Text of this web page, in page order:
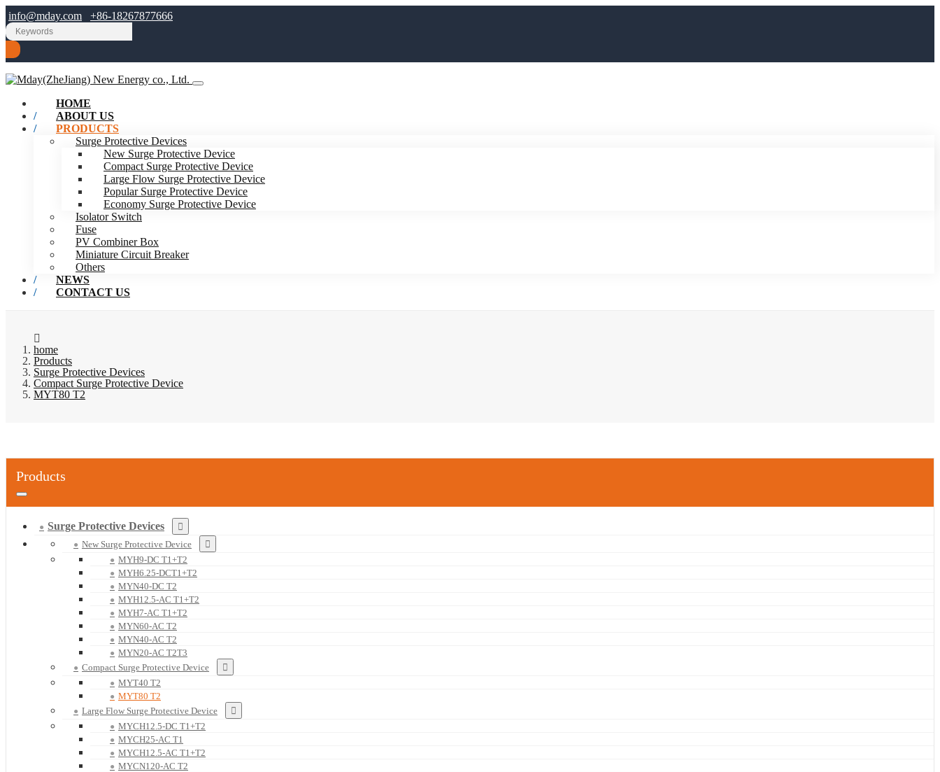
info@mday.com +86-18267877666
HOME
ABOUT US
PRODUCTS
Surge Protective Devices
New Surge Protective Device
Compact Surge Protective Device
Large Flow Surge Protective Device
Popular Surge Protective Device
Economy Surge Protective Device
Isolator Switch
Fuse
PV Combiner Box
Miniature Circuit Breaker
Others
NEWS
CONTACT US
home
Products
Surge Protective Devices
Compact Surge Protective Device
MYT80 T2
Products
Surge Protective Devices
New Surge Protective Device
MYH9-DC T1+T2
MYH6.25-DCT1+T2
MYN40-DC T2
MYH12.5-AC T1+T2
MYH7-AC T1+T2
MYN60-AC T2
MYN40-AC T2
MYN20-AC T2T3
Compact Surge Protective Device
MYT40 T2
MYT80 T2
Large Flow Surge Protective Device
MYCH12.5-DC T1+T2
MYCH25-AC T1
MYCH12.5-AC T1+T2
MYCN120-AC T2